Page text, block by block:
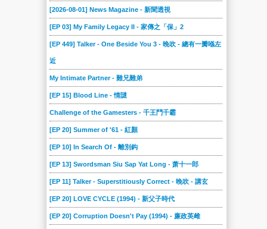
[2026-08-01] News Magazine - 新聞透視
[EP 03] My Family Legacy II - 家傳之「保」2
[EP 449] Talker - One Beside You 3 - 晚吹 - 總有一瓣喺左
近
My Intimate Partner - 難兄難弟
[EP 15] Blood Line - 情謎
Challenge of the Gamesters - 千王鬥千霸
[EP 20] Summer of '61 - 紅顏
[EP 10] In Search Of - 離別鈎
[EP 13] Swordsman Siu Sap Yat Long - 萧十一郎
[EP 11] Talker - Superstitiously Correct - 晚吹 - 講玄
[EP 20] LOVE CYCLE (1994) - 新父子時代
[EP 20] Corruption Doesn't Pay (1994) - 廉政英雌